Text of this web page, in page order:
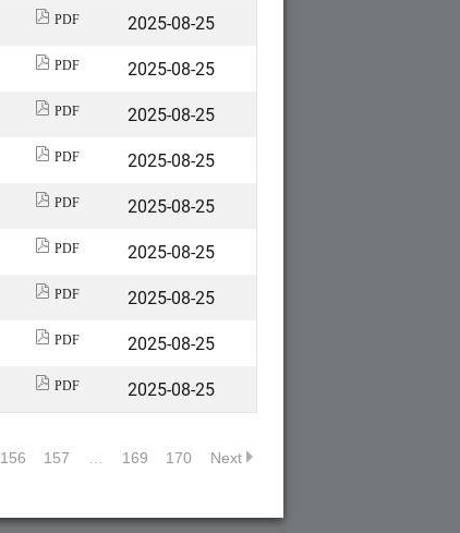
PDF
2025-08-25
PDF
2025-08-25
PDF
2025-08-25
PDF
2025-08-25
PDF
2025-08-25
PDF
2025-08-25
PDF
2025-08-25
PDF
2025-08-25
PDF 2025-08-25
156 157 169 170 Next